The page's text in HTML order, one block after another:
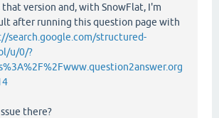
that version and, with SnowFlat, I'm
after running this question page with
search.google.com/structured-
u/0/?
there?